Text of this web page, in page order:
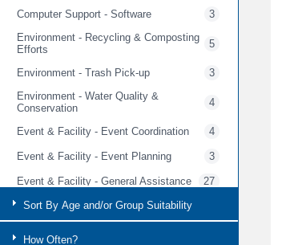
Computer Support - Software
3
Environment - Recycling & Composting
Efforts
5
Environment - Trash Pick-up
3
Environment - Water Quality &
Conservation
4
Event & Facility - Event Coordination 4
Event & Facility - Event Planning 3
Event & Facility - General Assistance
27
Event & Facility - General Cleaning &
Event & Facility - Guest Services
Sort By Age and/or Group Suitability
How Often?